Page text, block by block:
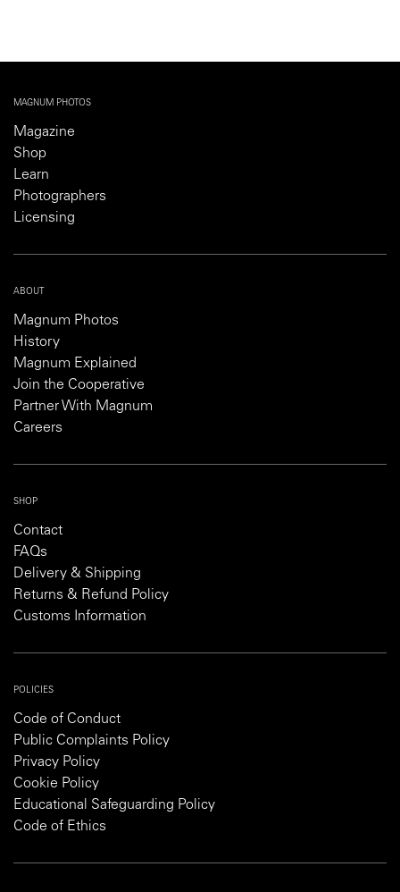
MAGNUM PHOTOS
Magazine
Shop
Learn
Photographers
Licensing
ABOUT
Magnum Photos
History
Magnum Explained
Join the Cooperative
Partner With Magnum
Careers
SHOP
Contact
FAQs
Delivery & Shipping
Returns & Refund Policy
Customs Information
POLICIES
Code of Conduct
Public Complaints Policy
Privacy Policy
Cookie Policy
Educational Safeguarding Policy
Code of Ethics